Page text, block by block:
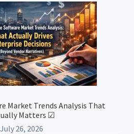
Market Trends Analysis That
Matters ☑
July 26, 2026